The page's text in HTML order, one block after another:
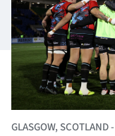
Sponsors & Partners
GLASGOW,